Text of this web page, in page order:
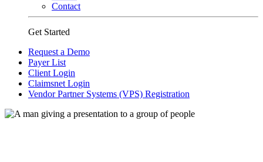
Contact
Get Started
Request a Demo
Payer List
Client Login
Claimsnet Login
Vendor Partner Systems (VPS) Registration